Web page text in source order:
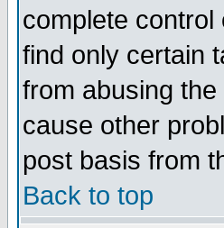
complete
find only certain
from abusing
cause other
post basis from
Back to top